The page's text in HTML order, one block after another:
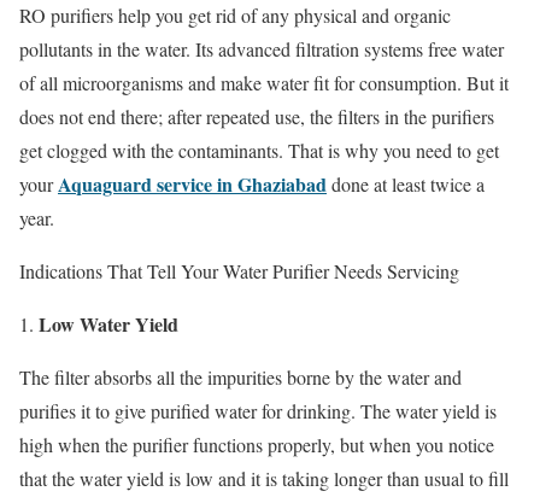
RO purifiers help you get rid of any physical and organic
pollutants in the water. Its advanced filtration systems free water
of all microorganisms and make water fit for consumption. But it
does not end there; after repeated use, the filters in the purifiers
get clogged with the contaminants. That is why you need to get
yourAquaguard service in Ghaziabaddone at least twice a
year.
Indications That Tell Your Water Purifier Needs Servicing
Low Water Yield
The filter absorbs all the impurities borne by the water and
purifies it to give purified water for drinking. The water yield is
high when the purifier functions properly, but when you notice
that the water yield is low and it is taking longer than usual to fill